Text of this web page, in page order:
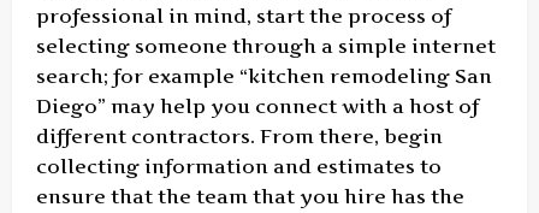
professional in mind, start the process of
selecting someone through a simple internet
search; for example “kitchen remodeling San
Diego” may help you connect with a host of
different contractors. From there, begin
collecting information and estimates to
ensure that the team that you hire has the